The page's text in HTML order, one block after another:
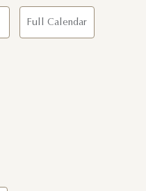
Full Calendar